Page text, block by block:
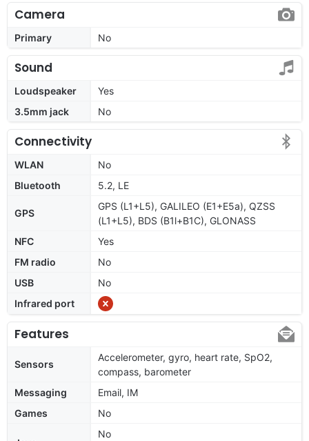
Camera
Primary No
Sound
Loudspeaker
Yes
3.5mm jack
No
Connectivity
WLAN
No
Bluetooth
5.2, LE
GPS
GPS (L1+L5), GALILEO (E1+E5a), QZSS
(L1+L5), BDS (B1l+B1C), GLONASS
NFC
Yes
FM radio
No
USB
No
Infrared port
Features
Sensors
Accelerometer, gyro, heart rate, SpO2,
compass, barometer
Messaging
Email, IM
Games
No
No